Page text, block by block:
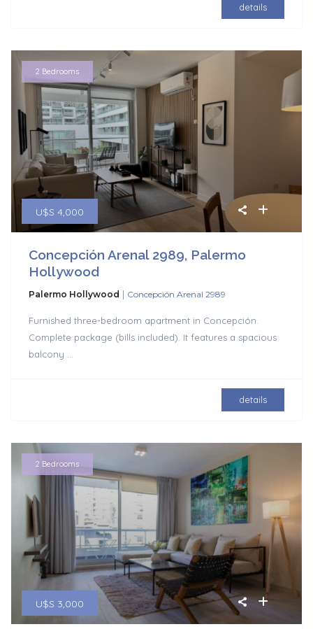
details
U$S 4,000
2 Bedrooms
Concepción Arenal 2989, Palermo
Hollywood
Palermo Hollywood | Concepción Arenal 2989
Furnished three-bedroom apartment in Concepción.
Complete package (bills included). It features a spacious
balcony
details
U$S 3,000
2 Bedrooms